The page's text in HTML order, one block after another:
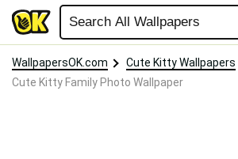
WallpapersOK.com
Cute Kitty Wallpapers
Cute Kitty Family Photo Wallpaper